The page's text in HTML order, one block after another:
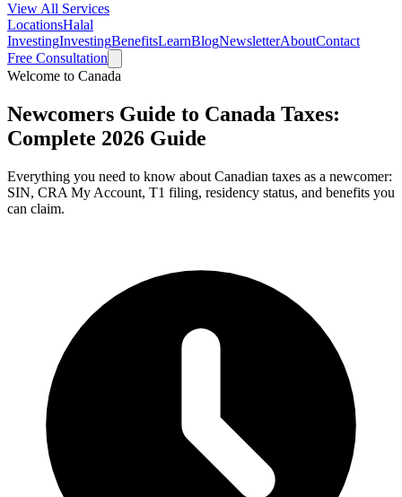
View All Services
LocationsHalal
InvestingInvestingBenefitsLearnBlogNewsletterAboutContact
Free Consultation
Welcome to Canada
Newcomers Guide to Canada Taxes:
Complete 2026 Guide
Everything you need to know about Canadian taxes as a newcomer:
SIN, CRA My Account, T1 filing, residency status, and benefits you
can claim.